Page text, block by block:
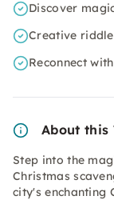
Discover
Creative
Reconnect
About this
Step into the
Christmas
city's enchanting